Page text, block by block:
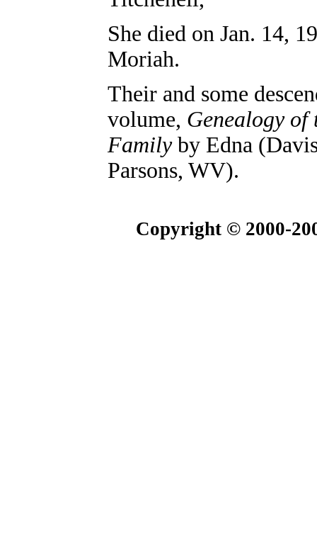
She died on Jan. 14,
Moriah.
Their and some
volume, Genealogy
Familyby Edna
Parsons, WV).
Copyright © 2000-